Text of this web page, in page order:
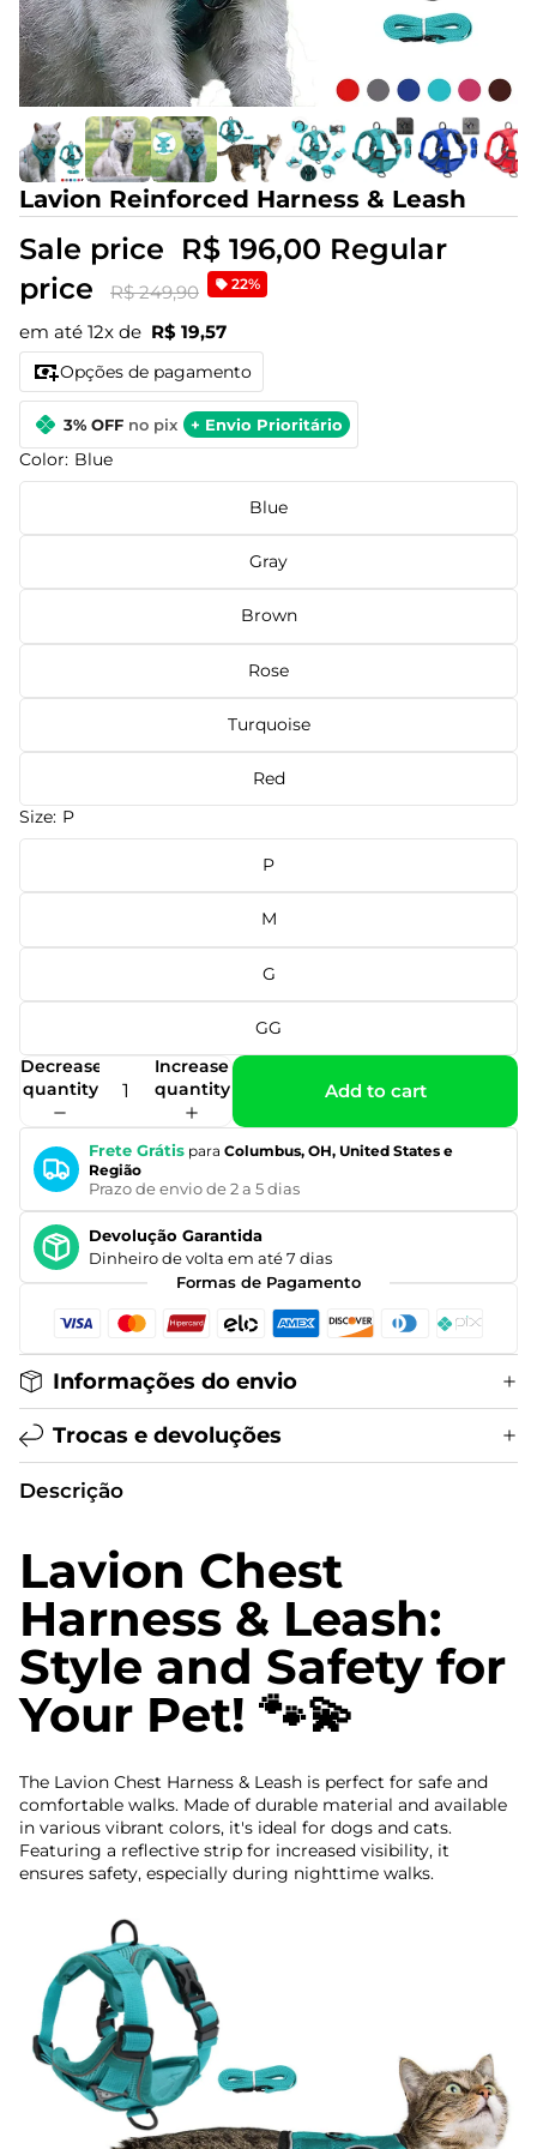
Lavion Reinforced Harness & Leash
Sale price R$ 196,00 Regular
price
R$ 249,90 22%
em até 12x de R$ 19,57
Opções de pagamento
3% OFF no pix + Envio Prioritário
Color: Blue
Blue
Gray
Brown
Rose
Turquoise
Red
Size: P
P
M
G
GG
Decrease
quantity
Increase
quantity
Add to cart
Frete Grátis para Columbus, OH, United States e
Região
Prazo de envio de 2 a 5 dias
Devolução Garantida
Dinheiro de volta em até 7 dias
Formas de Pagamento
Informações do envio
Trocas e devoluções
Descrição
Lavion Chest
Harness & Leash:
Style and Safety for
Your Pet! 🐾💫
The Lavion Chest Harness & Leash is perfect for safe and
comfortable walks. Made of durable material and available
in various vibrant colors, it's ideal for dogs and cats.
Featuring a reflective strip for increased visibility, it
ensures safety, especially during nighttime walks.